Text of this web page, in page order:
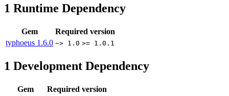
1 Runtime Dependency
Gem
Required version
typhoeus 1.6.0 ~> 1.0 >= 1.0.1
1 Development Dependency
Gem
Required version